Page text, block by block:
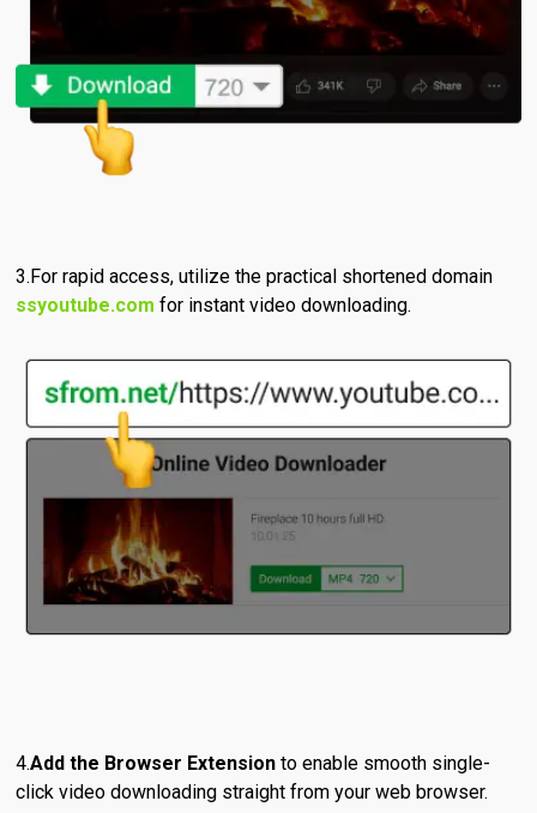
For rapid access, utilize the practical shortened domain
ssyoutube.com for instant video downloading.
Add the Browser Extension to enable smooth single-
click video downloading straight from your web browser.